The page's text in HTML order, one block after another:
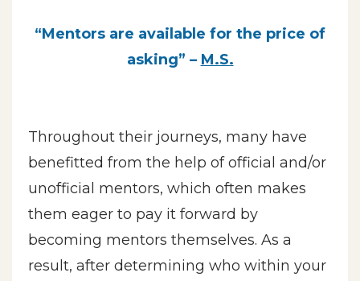
“Mentors are available for the price of
asking” – M.S.
Throughout their journeys, many have
benefitted from the help of official and/or
unofficial mentors, which often makes
them eager to pay it forward by
becoming mentors themselves. As a
result, after determining who within your